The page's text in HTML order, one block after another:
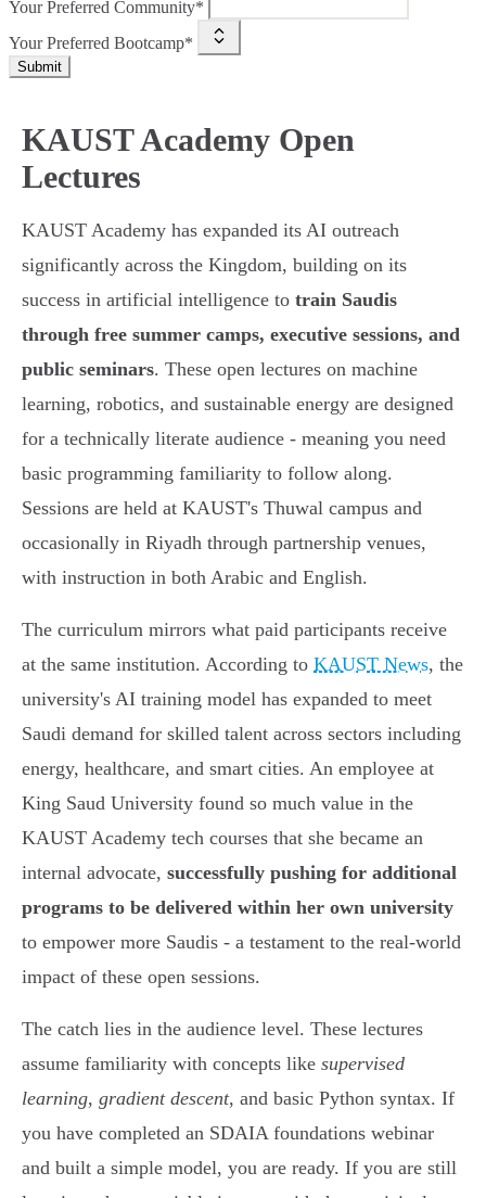
Your Preferred Community*
Your Preferred Bootcamp*
Submit
KAUST Academy Open
Lectures
KAUST Academy has expanded its AI outreach
significantly across the Kingdom, building on its
success in artificial intelligence to train Saudis
through free summer camps, executive sessions, and
public seminars. These open lectures on machine
learning, robotics, and sustainable energy are designed
for a technically literate audience - meaning you need
basic programming familiarity to follow along.
Sessions are held at KAUST's Thuwal campus and
occasionally in Riyadh through partnership venues,
with instruction in both Arabic and English.
The curriculum mirrors what paid participants receive
at the same institution. According to KAUST News, the
university's AI training model has expanded to meet
Saudi demand for skilled talent across sectors including
energy, healthcare, and smart cities. An employee at
King Saud University found so much value in the
KAUST Academy tech courses that she became an
internal advocate, successfully pushing for additional
programs to be delivered within her own university
to empower more Saudis - a testament to the real-world
impact of these open sessions.
The catch lies in the audience level. These lectures
assume familiarity with concepts like supervised
learning, gradient descent, and basic Python syntax. If
you have completed an SDAIA foundations webinar
and built a simple model, you are ready. If you are still